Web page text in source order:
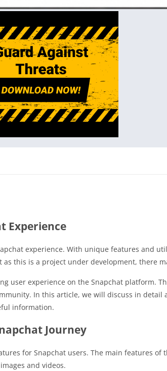
Experience
experience. With unique features and
this is a project under development, there
user experience on the Snapchat platform.
In this article, we will discuss in
information.
Journey
for Snapchat users. The main features
and videos.